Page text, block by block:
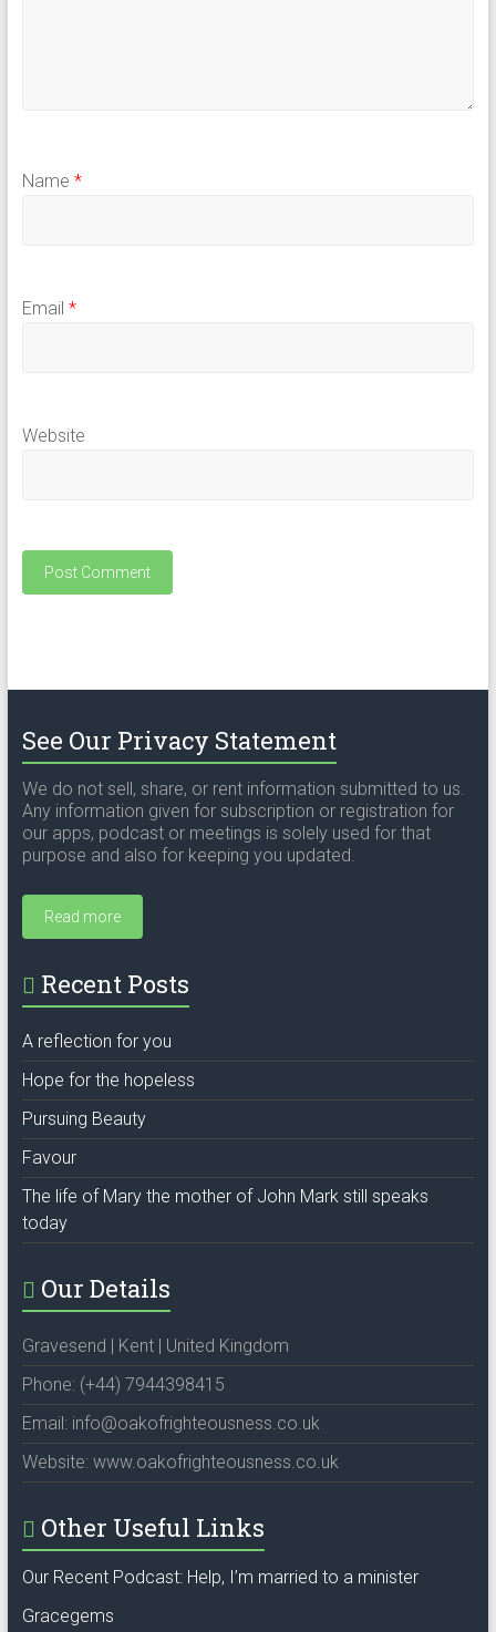
Name *
Email *
Website
See Our Privacy Statement
We do not sell, share, or rent information submitted to us.
Any information given for subscription or registration for
our apps, podcast or meetings is solely used for that
purpose and also for keeping you updated.
Read more
Recent Posts
A reflection for you
Hope for the hopeless
Pursuing Beauty
Favour
The life of Mary the mother of John Mark still speaks
today
Our Details
Gravesend | Kent | United Kingdom
Phone: (+44) 7944398415
Email: info@oakofrighteousness.co.uk
Website: www.oakofrighteousness.co.uk
Other Useful Links
Our Recent Podcast: Help, I’m married to a minister
Gracegems